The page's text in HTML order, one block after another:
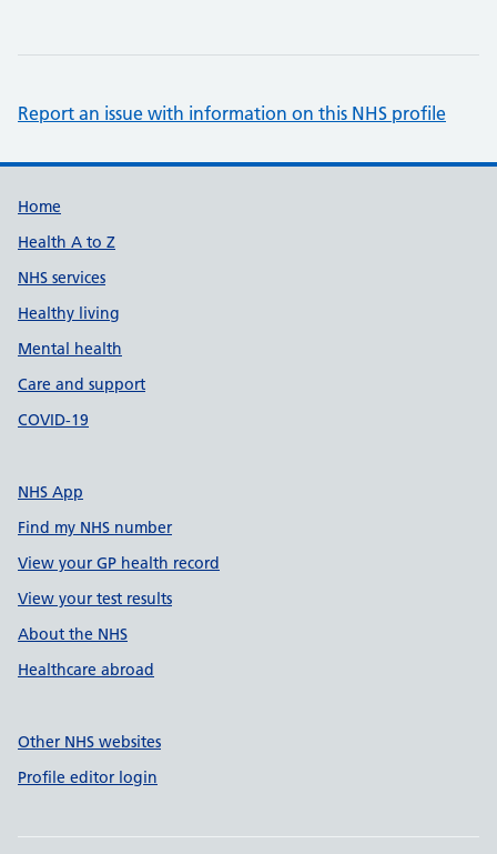
Report an issue with information on this NHS profile
Support links
Home
Health A to Z
NHS services
Healthy living
Mental health
Care and support
COVID-19
NHS App
Find my NHS number
View your GP health record
View your test results
About the NHS
Healthcare abroad
Other NHS websites
Profile editor login